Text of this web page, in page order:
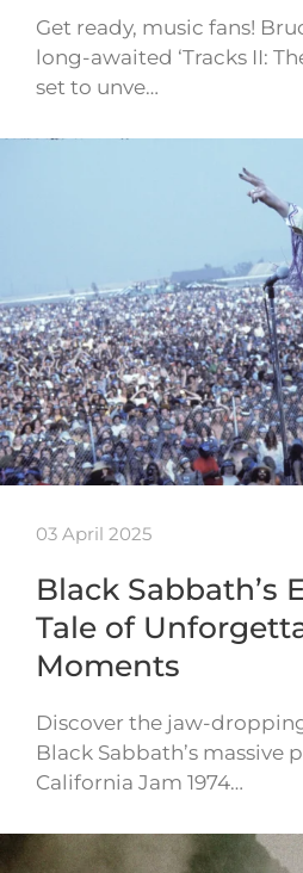
Get ready, music fans!
long-awaited ‘Tracks II:
set to unve…
03 April 2025
Black Sabbath’s
Tale of
Moments
Discover the jaw-
Black Sabbath’s massive
California Jam 1974…